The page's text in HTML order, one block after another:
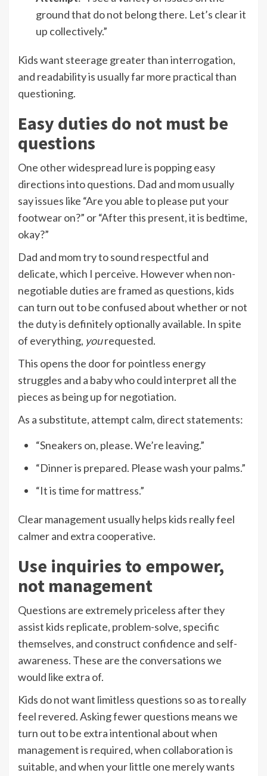
ground that do not belong there. Let’s clear it
up collectively.”
Kids want steerage greater than interrogation,
and readability is usually far more practical than
questioning.
Easy duties do not must be
questions
One other widespread lure is popping easy
directions into questions. Dad and mom usually
say issues like “Are you able to please put your
footwear on?” or “After this present, it is bedtime,
okay?”
Dad and mom try to sound respectful and
delicate, which I perceive. However when non-
negotiable duties are framed as questions, kids
can turn out to be confused about whether or not
the duty is definitely optionally available. In spite
of everything, yourequested.
This opens the door for pointless energy
struggles and a baby who could interpret all the
pieces as being up for negotiation.
As a substitute, attempt calm, direct statements:
“Sneakers on, please. We’re leaving.”
“Dinner is prepared. Please wash your palms.”
“It is time for mattress.”
Clear management usually helps kids really feel
calmer and extra cooperative.
Use inquiries to empower,
not management
Questions are extremely priceless after they
assist kids replicate, problem-solve, specific
themselves, and construct confidence and self-
awareness. These are the conversations we
would like extra of.
Kids do not want limitless questions so as to really
feel revered. Asking fewer questions means we
turn out to be extra intentional about when
management is required, when collaboration is
suitable, and when your little one merely wants